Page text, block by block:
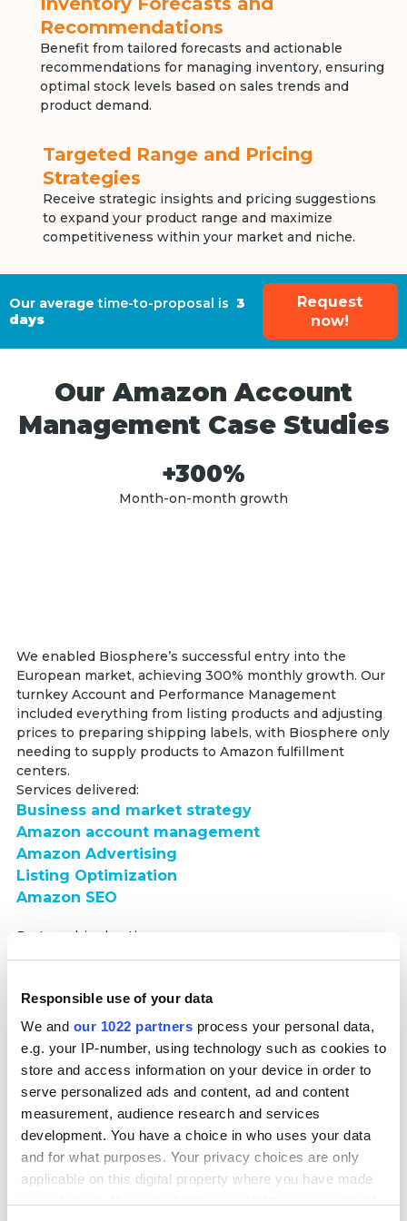
Responsible use of your data
We and our 1022 partners process your personal data,
e.g. your IP-number, using technology such as cookies to
store and access information on your device in order to
serve personalized ads and content, ad and content
measurement, audience research and services
development. You have a choice in who uses your data
and for what purposes. Your privacy choices are only
applicable on this digital property where you have made
Recommendations
Benefit from tailored forecasts and actionable
recommendations for managing inventory, ensuring
optimal stock levels based on sales trends and
product demand.
Targeted Range and Pricing
Strategies
Receive strategic insights and pricing suggestions
to expand your product range and maximize
competitiveness within your market and niche.
Our average time-to-proposal is 3
days
Request
now!
Our Amazon Account
Management Case Studies
We enabled Biosphere’s successful entry into the
European market, achieving 300% monthly growth. Our
turnkey Account and Performance Management
included everything from listing products and adjusting
prices to preparing shipping labels, with Biosphere only
needing to supply products to Amazon fulfillment
centers.
Services delivered:
Business and market strategy
Amazon account management
Amazon Advertising
Listing Optimization
Amazon SEO
Partnership duration:
10 months
Read full case
+300%
Month-on-month growth
Multi-regional Amazon Account Support